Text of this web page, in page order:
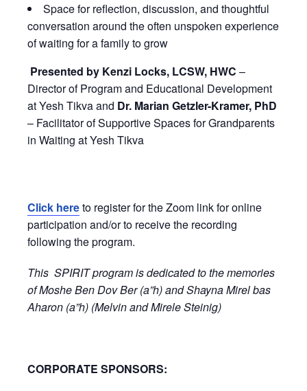
Space for reflection, discussion, and thoughtful
conversation around the often unspoken experience
of waiting for a family to grow
Presented by Kenzi Locks, LCSW, HWC –
Director of Program and Educational Development
at Yesh Tikva and Dr. Marian Getzler-Kramer, PhD
– Facilitator of Supportive Spaces for Grandparents
in Waiting at Yesh Tikva
Click hereto register for the Zoom link for online
participation and/or to receive the recording
following the program.
This SPIRIT program is dedicated to the memories
of Moshe Ben Dov Ber (a”h) and Shayna Mirel bas
Aharon (a”h) (Melvin and Mirele Steinig)
CORPORATE SPONSORS: